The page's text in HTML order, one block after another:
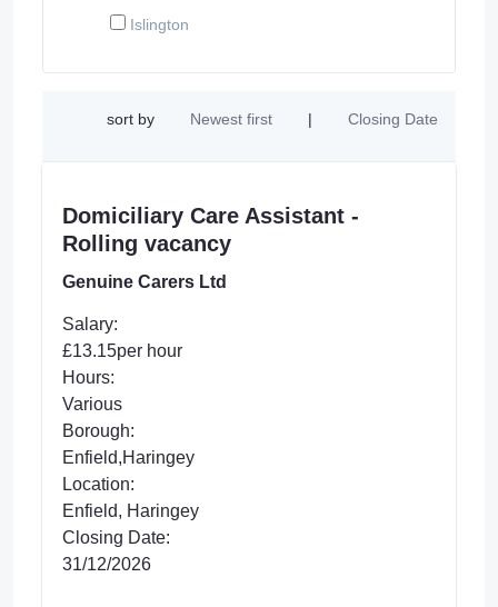
Islington
sort by Newest first | Closing Date
Domiciliary Care Assistant -
Rolling vacancy
Genuine Carers Ltd
Salary:
£13.15per hour
Hours:
Various
Borough:
Enfield,Haringey
Location:
Enfield, Haringey
Closing Date:
31/12/2026